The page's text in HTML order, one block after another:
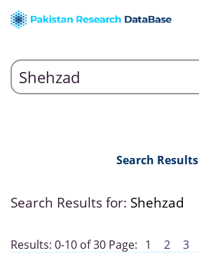
Search Results
Search Results for: Shehzad
Results: 0-10 of 30 Page: 1 2 3